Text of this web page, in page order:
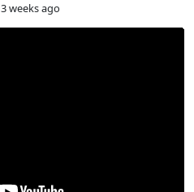
3 weeks ago